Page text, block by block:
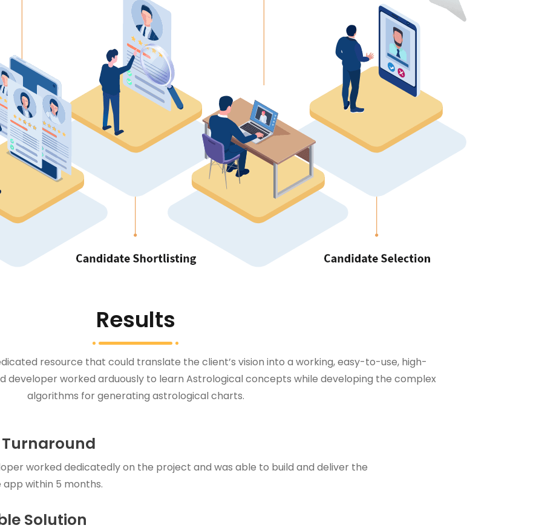
Results
resource that could translate the client’s vision into a working, easy-to-use, high-
developer worked arduously to learn Astrological concepts while developing the complex
algorithms for generating astrological charts.
worked dedicatedly on the project and was able to build and deliver the
within 5 months.
Solution